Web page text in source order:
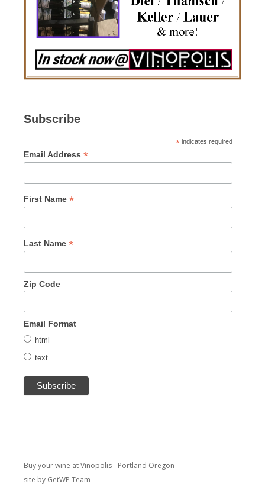
Subscribe
* indicates required
Email Address *
First Name *
Last Name *
Zip Code
Email Format
html
text
Buy your wine at Vinopolis - Portland Oregon
site by GetWP Team